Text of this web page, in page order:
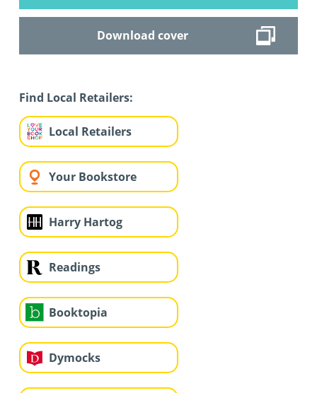
Download cover
Find Local Retailers:
Local Retailers
Your Bookstore
Harry Hartog
Readings
Booktopia
Dymocks